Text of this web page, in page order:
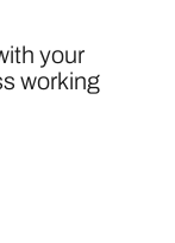
your
working